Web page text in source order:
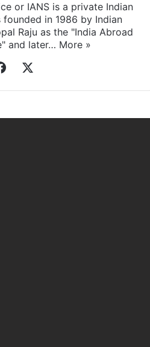
or IANS is a private Indian
founded in 1986 by Indian
Raju as the "India Abroad
and later… More »
Facebook